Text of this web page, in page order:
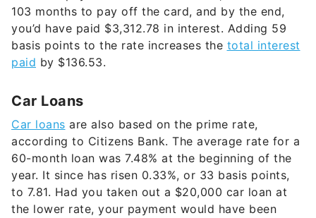
103 months to pay off the card, and by the end,
you’d have paid $3,312.78 in interest. Adding 59
basis points to the rate increases the total interest
paid by $136.53.
Car Loans
Car loans are also based on the prime rate,
according to Citizens Bank. The average rate for a
60-month loan was 7.48% at the beginning of the
year. It since has risen 0.33%, or 33 basis points,
to 7.81. Had you taken out a $20,000 car loan at
the lower rate, your payment would have been